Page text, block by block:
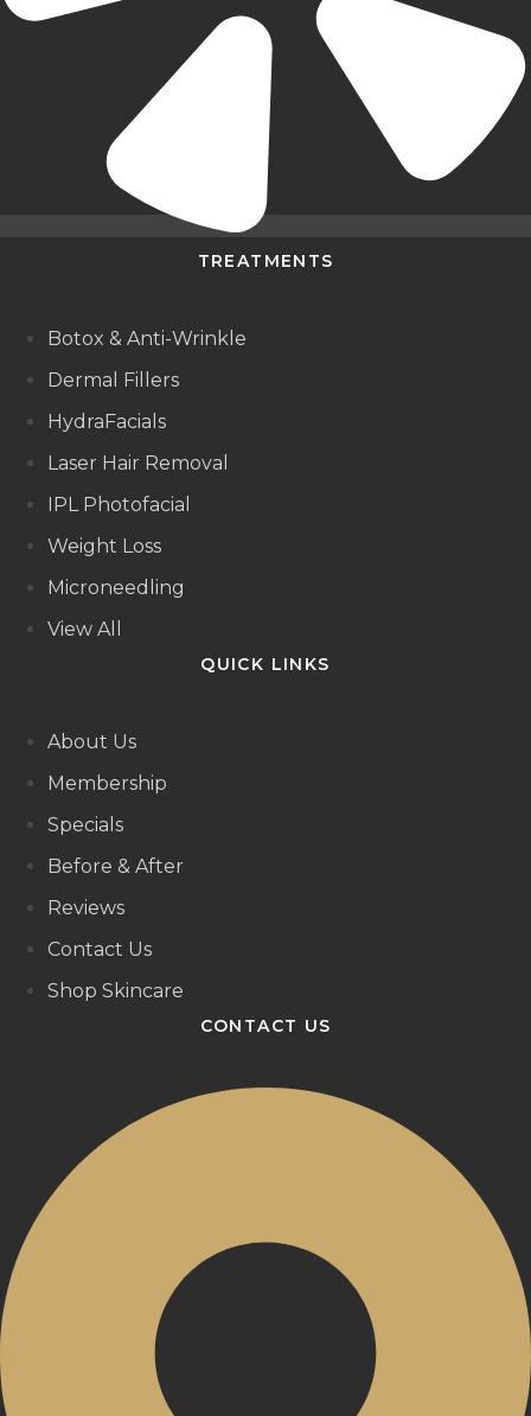
TREATMENTS
Botox & Anti-Wrinkle
Dermal Fillers
HydraFacials
Laser Hair Removal
IPL Photofacial
Weight Loss
Microneedling
View All
QUICK LINKS
About Us
Membership
Specials
Before & After
Reviews
Contact Us
Shop Skincare
CONTACT US